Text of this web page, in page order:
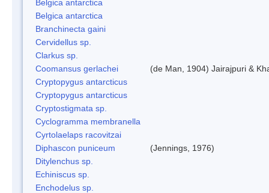
Belgica antarctica
Belgica antarctica
Branchinecta gaini
Cervidellus sp.
Clarkus sp.
Coomansus gerlachei
(de Man, 1904) Jairajpuri &
Cryptopygus antarcticus
Cryptopygus antarcticus
Cryptostigmata sp.
Cyclogramma membranella
Cyrtolaelaps racovitzai
Diphascon puniceum
(Jennings, 1976)
Ditylenchus sp.
Echiniscus sp.
Enchodelus sp.